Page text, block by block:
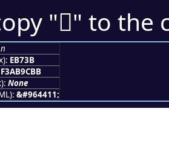
"󫜻" to the
EB73B
F3AB9CBB
None
&#964411;